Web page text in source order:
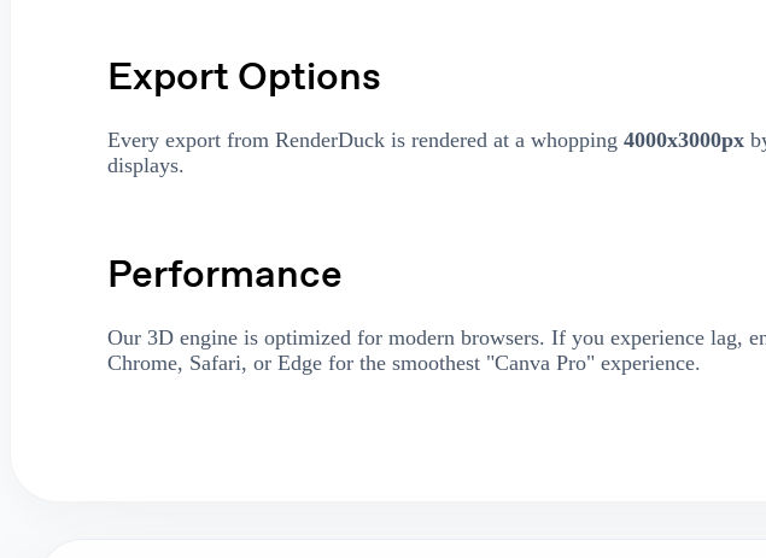
Export Options
Every export from RenderDuck is rendered at a whopping 4000x3000px
displays.
Performance
Our 3D engine is optimized for modern browsers. If you experience lag,
Chrome, Safari, or Edge for the smoothest "Canva Pro" experience.